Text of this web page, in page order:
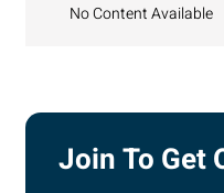
No Content Available
Join To Get